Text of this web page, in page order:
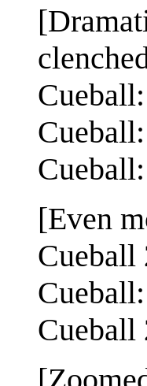
[Even
Cueball